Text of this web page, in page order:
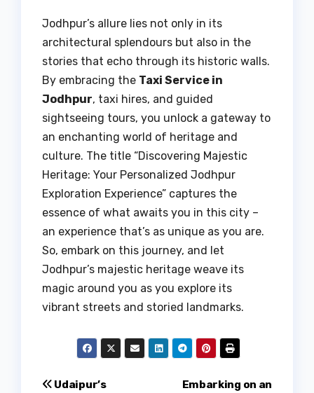
Jodhpur’s allure lies not only in its
architectural splendours but also in the
stories that echo through its historic walls.
By embracing the Taxi Service in
Jodhpur, taxi hires, and guided
sightseeing tours, you unlock a gateway to
an enchanting world of heritage and
culture. The title “Discovering Majestic
Heritage: Your Personalized Jodhpur
Exploration Experience” captures the
essence of what awaits you in this city –
an experience that’s as unique as you are.
So, embark on this journey, and let
Jodhpur’s majestic heritage weave its
magic around you as you explore its
vibrant streets and storied landmarks.
Embarking on an
Udaipur’s